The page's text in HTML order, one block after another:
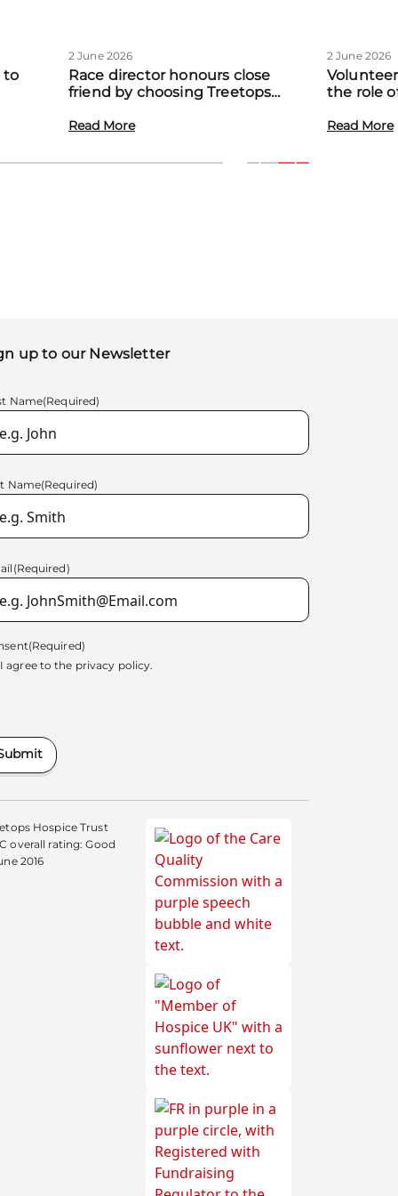
to
2 June 2026
Race director honours close
friend by choosing Treetops
Read More
2 June 2026
the role
Read More
up to our Newsletter
Name(Required)
Name(Required)
(Required)
(Required)
I agree to the privacy policy.
Hospice Trust
overall rating: Good
2016